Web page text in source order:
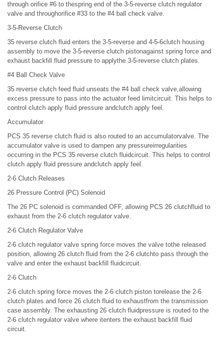
through orifice #6 to thespring end of the 3-5-reverse clutch regulator
valve and throughorifice #33 to the #4 ball check valve.
3-5-Reverse Clutch
35 reverse clutch fluid enters the 3-5-reverse and 4-5-6clutch housing
assembly to move the 3-5-reverse clutch pistonagainst spring force and
exhaust backfill fluid pressure to applythe 3-5-reverse clutch plates.
#4 Ball Check Valve
35 reverse clutch feed fluid unseats the #4 ball check valve,allowing
excess pressure to pass into the actuator feed limitcircuit. This helps to
control clutch apply fluid pressure andclutch apply feel.
Accumulator
PCS 35 reverse clutch fluid is also routed to an accumulatorvalve. The
accumulator valve is used to dampen any pressureirregularities
occurring in the PCS 35 reverse clutch fluidcircuit. This helps to control
clutch apply fluid pressure andclutch apply feel.
2-6 Clutch Releases
26 Pressure Control (PC) Solenoid
The 26 PC solenoid is commanded OFF, allowing PCS 26 clutchfluid to
exhaust from the 2-6 clutch regulator valve.
2-6 Clutch Regulator Valve
2-6 clutch regulator valve spring force moves the valve tothe released
position, allowing 26 clutch fluid from the 2-6 clutchto pass through the
valve and enter the exhaust backfill fluidcircuit.
2-6 Clutch
2-6 clutch spring force moves the 2-6 clutch piston torelease the 2-6
clutch plates and force 26 clutch fluid to exhaustfrom the transmission
case assembly. The exhausting 26 clutch fluidpressure is routed to the
2-6 clutch regulator valve where itenters the exhaust backfill fluid
circuit.